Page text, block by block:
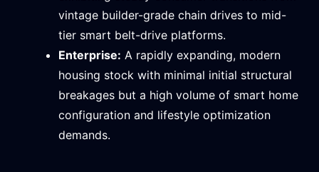
vintage builder-grade chain drives to mid-
tier smart belt-drive platforms.
Enterprise: A rapidly expanding, modern
housing stock with minimal initial structural
breakages but a high volume of smart home
configuration and lifestyle optimization
demands.